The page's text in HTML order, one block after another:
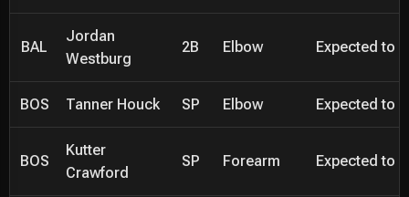
BAL
Jordan
Westburg
2B Elbow Expected to
BOS Tanner Houck SP Elbow Expected to
BOS
Kutter
Crawford
SP Forearm Expected to